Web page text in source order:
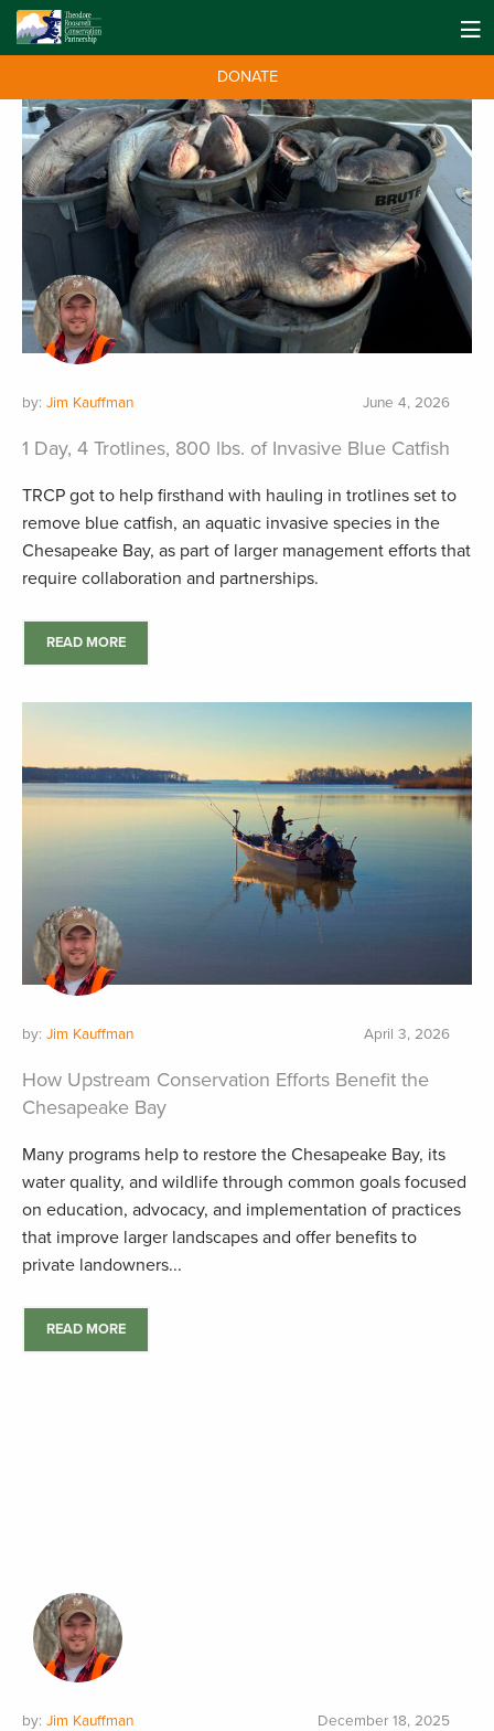
DONATE
by: Jim Kauffman June 4, 2026
1 Day, 4 Trotlines, 800 lbs. of Invasive Blue Catfish
TRCP got to help firsthand with hauling in trotlines set to
remove blue catfish, an aquatic invasive species in the
Chesapeake Bay, as part of larger management efforts that
require collaboration and partnerships.
READ MORE
by: Jim Kauffman April 3, 2026
How Upstream Conservation Efforts Benefit the
Chesapeake Bay
Many programs help to restore the Chesapeake Bay, its
water quality, and wildlife through common goals focused
on education, advocacy, and implementation of practices
that improve larger landscapes and offer benefits to
private landowners...
READ MORE
by: Jim Kauffman December 18, 2025